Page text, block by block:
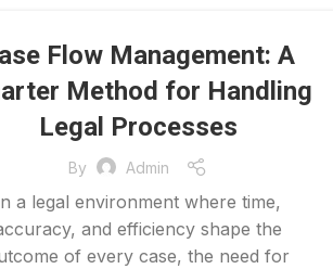
Flow Management: A
Method for Handling
Legal Processes
By Admin
a legal environment where time,
and efficiency shape the
of every case, the need for